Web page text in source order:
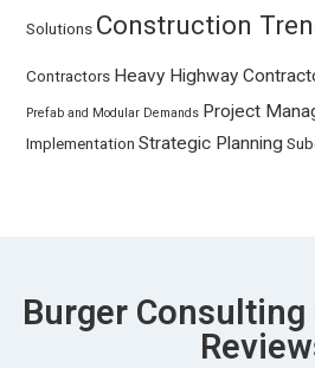
Solutions Construction
Contractors Heavy Highway
Prefab and Modular Demands Project
Implementation Strategic Planning
Burger